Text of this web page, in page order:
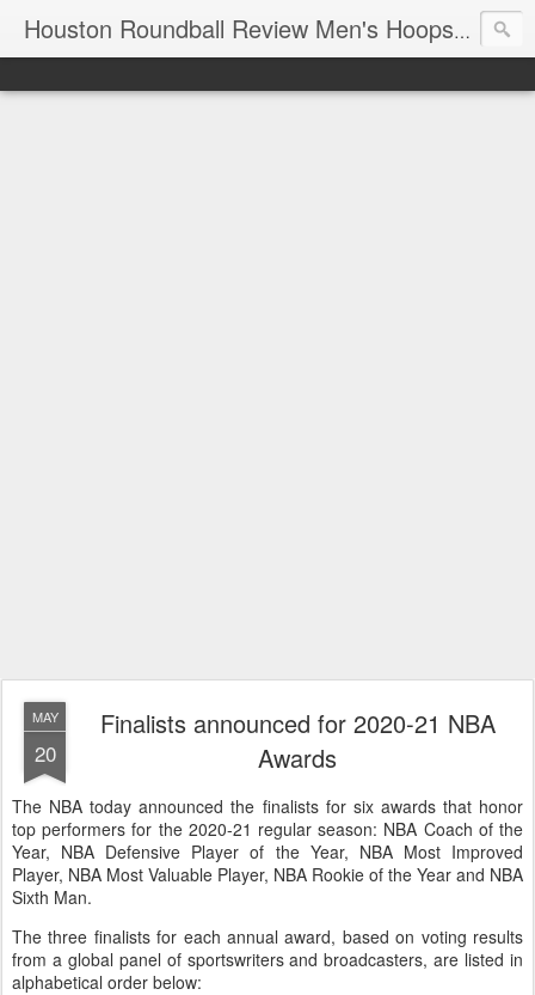
Houston Roundball Review Men's Hoops Blog
MAY
20
Finalists announced for 2020-21 NBA
Awards
The NBA today announced the finalists for six awards that honor
top performers for the 2020-21 regular season: NBA Coach of the
Year, NBA Defensive Player of the Year, NBA Most Improved
Player, NBA Most Valuable Player, NBA Rookie of the Year and NBA
Sixth Man.
The three finalists for each annual award, based on voting results
from a global panel of sportswriters and broadcasters, are listed in
alphabetical order below: